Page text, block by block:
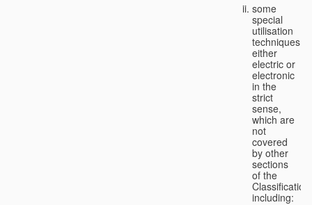
some
special
utilisation
techniques,
either
electric or
electronic
in the
strict
sense,
which are
not
covered
by other
sections
of the
Classification,
including: